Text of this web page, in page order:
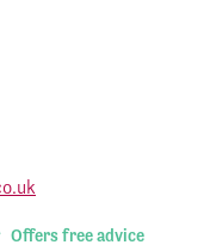
Offers free advice